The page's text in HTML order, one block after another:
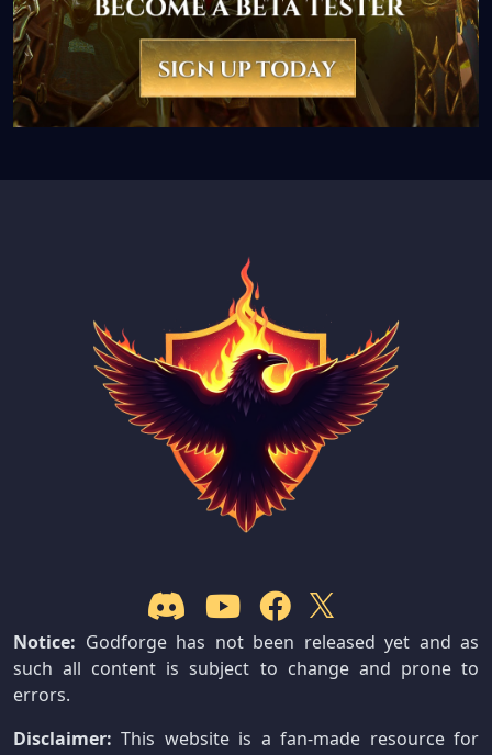
Notice: Godforge has not been released yet and as
such all content is subject to change and prone to
errors.
Disclaimer: This website is a fan-made resource for